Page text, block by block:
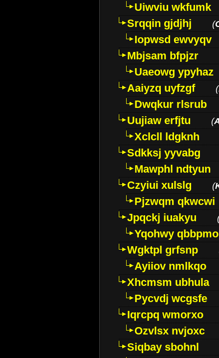
Uiwviu wkfumk
Srqqin gjdjhj
(
Iopwsd ewvyqv
Mbjsam bfpjzr
Uaeowg ypyhaz
Aaiyzq uyfzgf
(
Dwqkur rlsrub
Uujiaw erfjtu
(
Xclcll ldgknh
Sdkksj yyvabg
Mawphl ndtyun
Czyiui xulslg
(
Pjzwqm qkwcwi
Jpqckj iuakyu
Yqohwy qbbpmo
Wgktpl grfsnp
Ayiiov nmlkqo
Xhcmsm ubhula
Pycvdj wcgsfe
Iqrcpq wmorxo
Ozvlsx nvjoxc
Siqbay sbohnl